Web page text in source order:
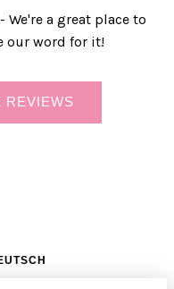
We're a great place to
our word for it!
REVIEWS